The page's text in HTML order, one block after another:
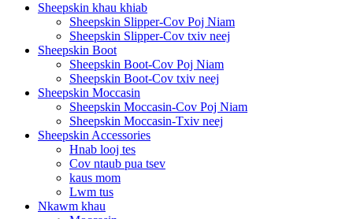
Sheepskin khau khiab
Sheepskin Slipper-Cov Poj Niam
Sheepskin Slipper-Cov txiv neej
Sheepskin Boot
Sheepskin Boot-Cov Poj Niam
Sheepskin Boot-Cov txiv neej
Sheepskin Moccasin
Sheepskin Moccasin-Cov Poj Niam
Sheepskin Moccasin-Txiv neej
Sheepskin Accessories
Hnab looj tes
Cov ntaub pua tsev
kaus mom
Lwm tus
Nkawm khau